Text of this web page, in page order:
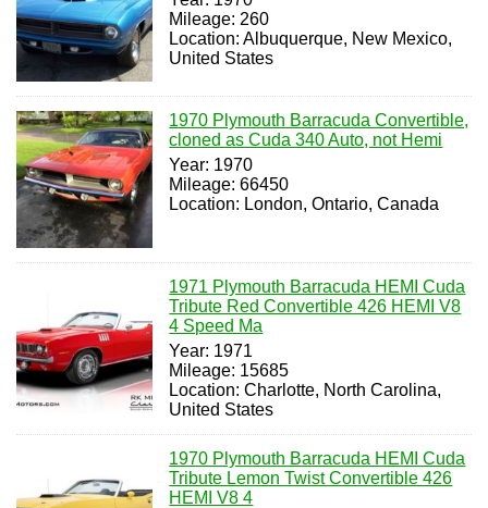
Mileage: 260
Location: Albuquerque, New Mexico,
United States
1970 Plymouth Barracuda Convertible,
cloned as Cuda 340 Auto, not Hemi
Year: 1970
Mileage: 66450
Location: London, Ontario, Canada
1971 Plymouth Barracuda HEMI Cuda
Tribute Red Convertible 426 HEMI V8
4 Speed Ma
Year: 1971
Mileage: 15685
Location: Charlotte, North Carolina,
United States
1970 Plymouth Barracuda HEMI Cuda
Tribute Lemon Twist Convertible 426
HEMI V8 4